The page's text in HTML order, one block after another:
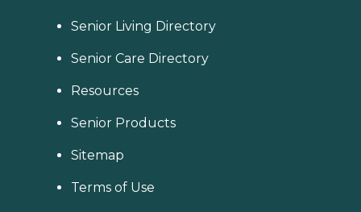
Senior Living Directory
Senior Care Directory
Resources
Senior Products
Sitemap
Terms of Use